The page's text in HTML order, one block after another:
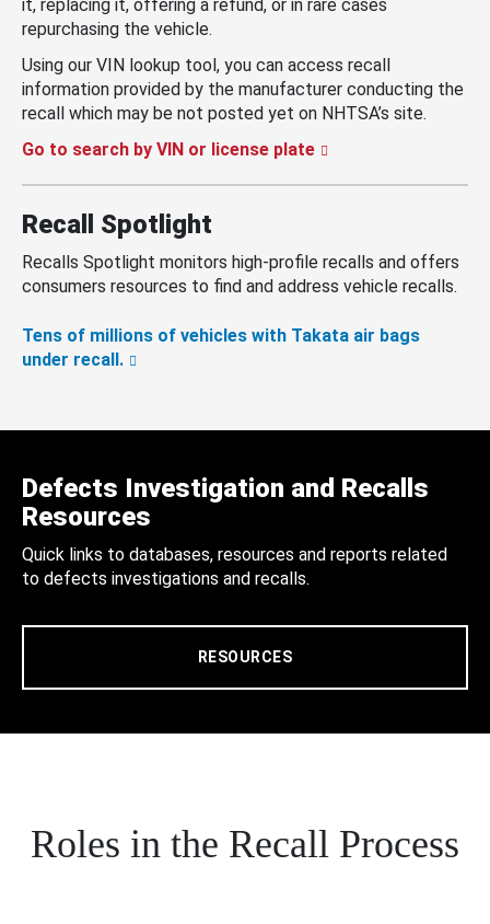
it, replacing it, offering a refund, or in rare cases
repurchasing the vehicle.
Using our VIN lookup tool, you can access recall
information provided by the manufacturer conducting the
recall which may be not posted yet on NHTSA’s site.
Go to search by VIN or license plate
Recall Spotlight
Recalls Spotlight monitors high-profile recalls and offers
consumers resources to find and address vehicle recalls.
Tens of millions of vehicles with Takata air bags
under recall.
Defects Investigation and Recalls
Resources
Quick links to databases, resources and reports related
to defects investigations and recalls.
RESOURCES
Roles in the Recall Process